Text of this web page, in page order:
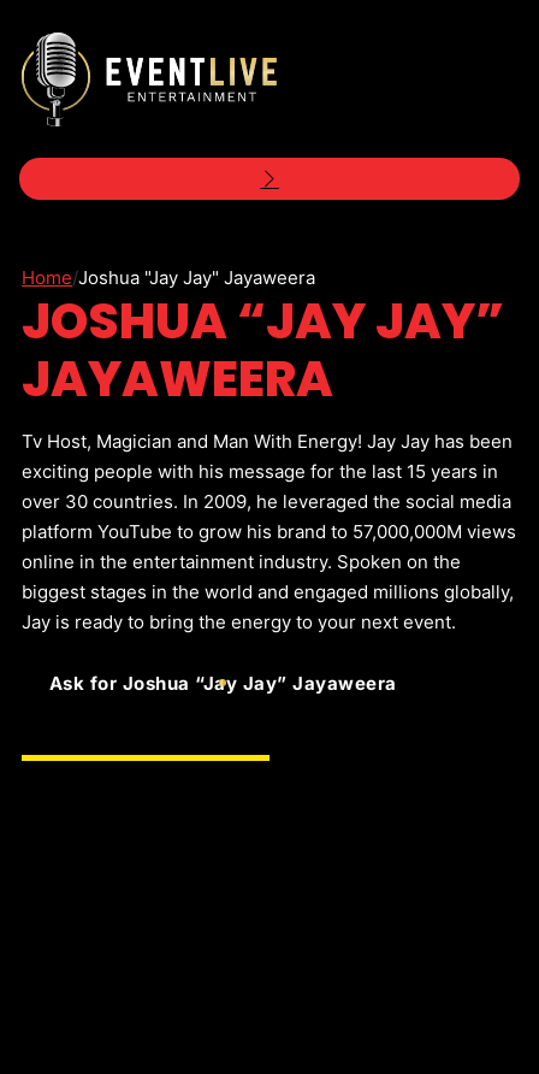
Home/Joshua "Jay Jay" Jayaweera
JOSHUA “JAY JAY”
JAYAWEERA
Tv Host, Magician and Man With Energy! Jay Jay has been
exciting people with his message for the last 15 years in
over 30 countries. In 2009, he leveraged the social media
platform YouTube to grow his brand to 57,000,000M views
online in the entertainment industry. Spoken on the
biggest stages in the world and engaged millions globally,
Jay is ready to bring the energy to your next event.
Ask for Joshua “Jay Jay” Jayaweera